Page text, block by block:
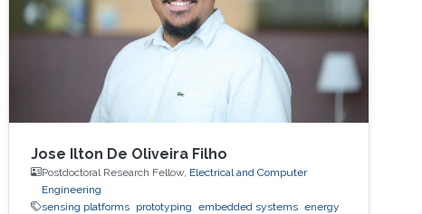
Jose Ilton De Oliveira Filho
Postdoctoral Research Fellow, Electrical and Computer
Engineering
sensing platforms prototyping embedded systems energy